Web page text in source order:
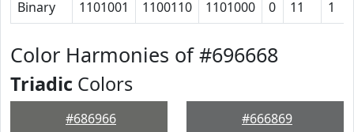
Binary 1101001 1100110 1101000 0 11 1
Color Harmonies of #696668
Triadic Colors
#686966 #666869